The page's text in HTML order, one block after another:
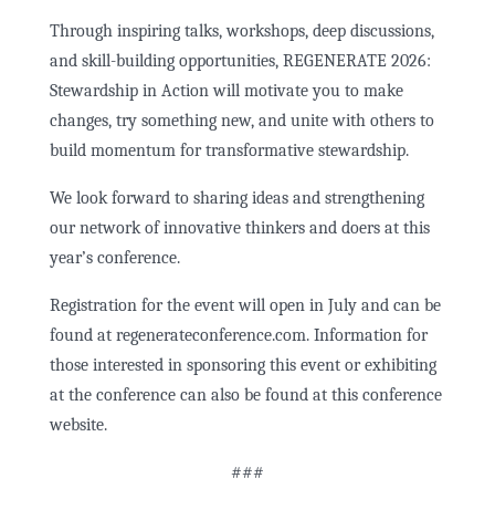
Through inspiring talks, workshops, deep discussions,
and skill-building opportunities, REGENERATE 2026:
Stewardship in Action will motivate you to make
changes, try something new, and unite with others to
build momentum for transformative stewardship.
We look forward to sharing ideas and strengthening
our network of innovative thinkers and doers at this
year’s conference.
Registration for the event will open in July and can be
found at regenerateconference.com. Information for
those interested in sponsoring this event or exhibiting
at the conference can also be found at this conference
website.
###